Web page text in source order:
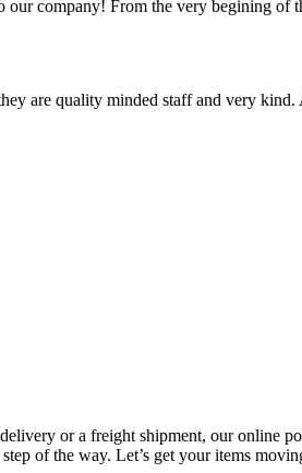
company! From the very begining
are quality minded staff and very kind.
or a freight shipment, our online
of the way. Let’s get your items